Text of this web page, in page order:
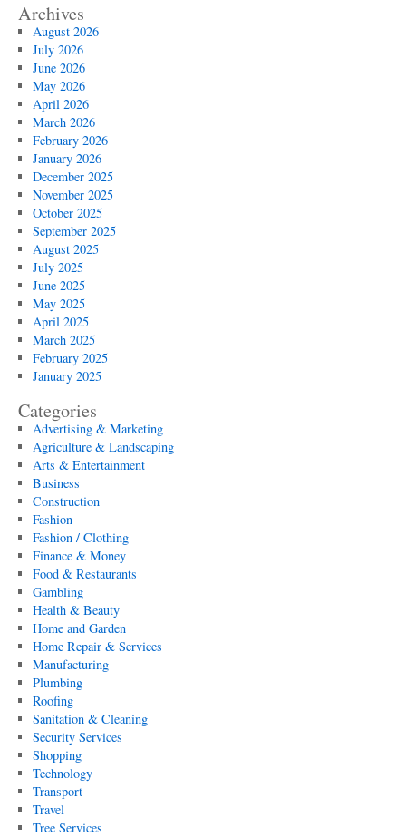
Archives
August 2026
July 2026
June 2026
May 2026
April 2026
March 2026
February 2026
January 2026
December 2025
November 2025
October 2025
September 2025
August 2025
July 2025
June 2025
May 2025
April 2025
March 2025
February 2025
January 2025
Categories
Advertising & Marketing
Agriculture & Landscaping
Arts & Entertainment
Business
Construction
Fashion
Fashion / Clothing
Finance & Money
Food & Restaurants
Gambling
Health & Beauty
Home and Garden
Home Repair & Services
Manufacturing
Plumbing
Roofing
Sanitation & Cleaning
Security Services
Shopping
Technology
Transport
Travel
Tree Services